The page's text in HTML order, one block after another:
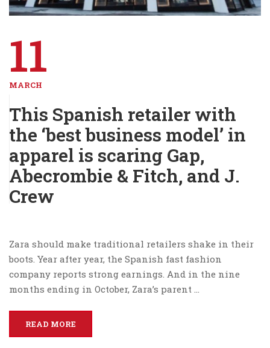
11
MARCH
This Spanish retailer with
the ‘best business model’ in
apparel is scaring Gap,
Abecrombie & Fitch, and J.
Crew
Zara should make traditional retailers shake in their
boots. Year after year, the Spanish fast fashion
company reports strong earnings. And in the nine
months ending in October, Zara’s parent …
READ MORE